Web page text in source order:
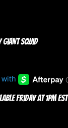
Giant Squid
Friday at 1pm EST